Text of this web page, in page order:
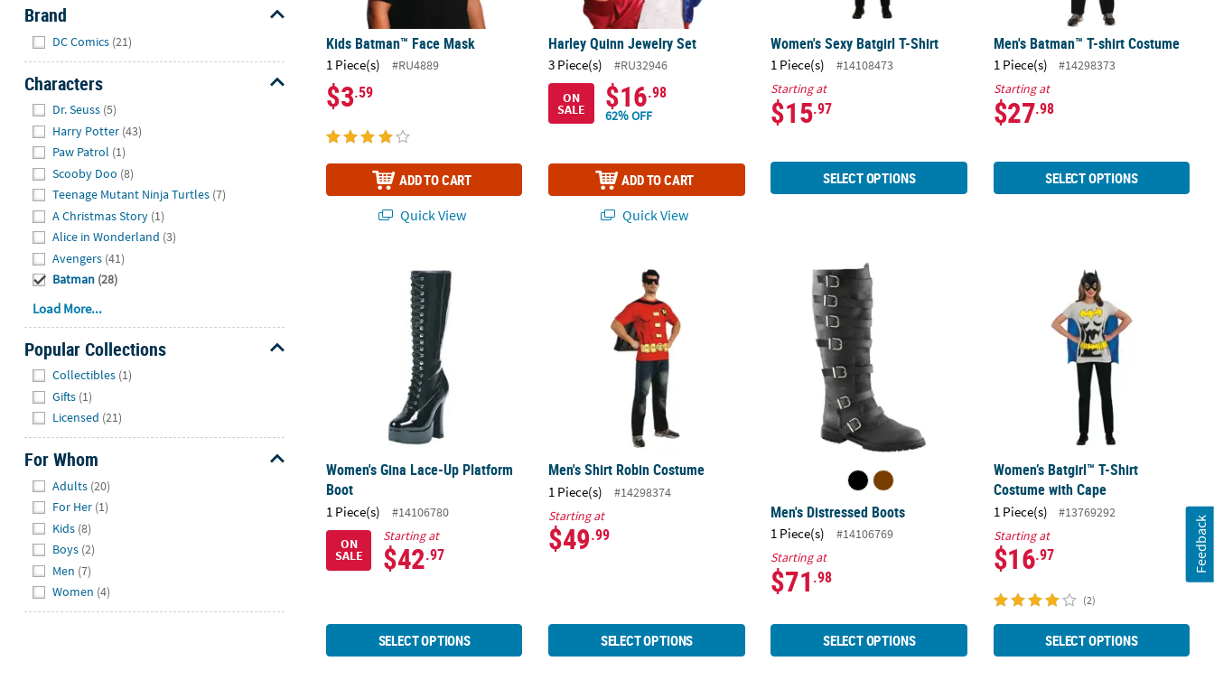
Brand
DC Comics (21)
Characters
Dr. Seuss (5)
Harry Potter (43)
Paw Patrol (1)
Scooby Doo (8)
Teenage Mutant Ninja Turtles (7)
A Christmas Story (1)
Alice in Wonderland (3)
Avengers (41)
Batman (28)
Load More...
Popular Collections
Collectibles (1)
Gifts (1)
Licensed (21)
For Whom
Adults (20)
For Her (1)
Kids (8)
Boys (2)
Men (7)
Women (4)
Kids Batman™ Face Mask
1 Piece(s) #RU4889
$3.59
ADD TO CART
Quick View
Harley Quinn Jewelry Set
3 Piece(s)
#RU32946
ON
SALE $16.98
62% OFF
ADD TO CART
Quick View
Women's Sexy Batgirl T-Shirt
1 Piece(s)
#14108473
Starting at
$15.97
SELECT OPTIONS
Men's Batman™ T-shirt Costume
1 Piece(s)
#14298373
Starting at
$27.98
SELECT OPTIONS
Women's Gina Lace-Up Platform Boot
Women's Gina Lace-Up Platform
Boot
1 Piece(s)
#14106780
ON
SALE
Starting at
$42.97
SELECT OPTIONS
Men's Shirt Robin Costume
Men's Shirt Robin Costume
1 Piece(s)
#14298374
Starting at
$49.99
SELECT OPTIONS
Men's Distressed Boots
Men's Distressed Boots
1 Piece(s)
#14106769
Starting at
$71 .98
SELECT OPTIONS
Women’s Batgirl™ T-Shirt Costume
Women’s Batgirl™ T-Shirt
Costume with Cape
1 Piece(s)
#13769292
Starting at
$16.97
(2)
SELECT OPTIONS
Feedback